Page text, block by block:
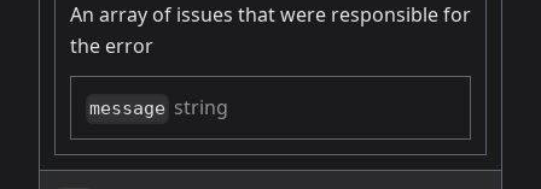
An array of issues that were responsible for
the error
message string